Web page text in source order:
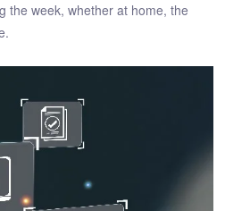
the week, whether at home, the